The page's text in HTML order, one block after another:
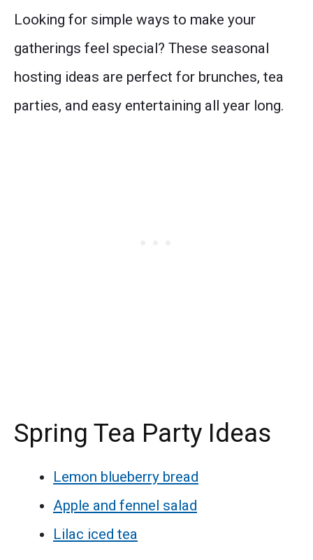
Looking for simple ways to make your
gatherings feel special? These seasonal
hosting ideas are perfect for brunches, tea
parties, and easy entertaining all year long.
Spring Tea Party Ideas
Lemon blueberry bread
Apple and fennel salad
Lilac iced tea